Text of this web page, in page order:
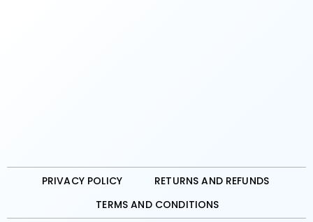
PRIVACY POLICY
RETURNS AND REFUNDS
TERMS AND CONDITIONS